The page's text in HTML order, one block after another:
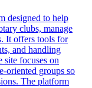
designed to help
clubs, manage
It offers tools for
and handling
site focuses on
oriented groups so
The platform